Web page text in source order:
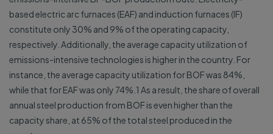
based electric arc furnaces (EAF) and induction furnaces (IF)
constitute only 30% and 9% of the operating capacity,
respectively. Additionally, the average capacity utilization of
emissions-intensive technologies is higher in the country. For
instance, the average capacity utilization for BOF was 84%,
while that for EAF was only 74%.1 As a result, the share of overall
annual steel production from BOF is even higher than the
capacity share, at 65% of the total steel produced in the